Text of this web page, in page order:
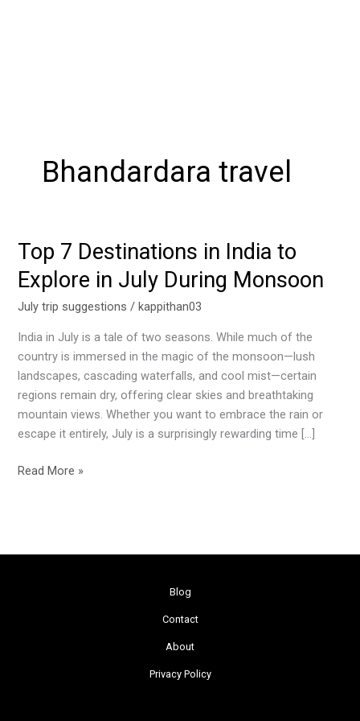
Bhandardara travel
Top 7 Destinations in India to
Explore in July During Monsoon
July trip suggestions /kappithan03
India in July is a tale of two seasons. While much of the
country is immersed in the magic of the monsoon—lush
landscapes, cascading waterfalls, and cool mist—certain
regions remain dry, offering clear skies and breathtaking
mountain views. Whether you want to embrace the rain or
escape it entirely, July is a surprisingly rewarding time […]
Top
Destinations
in
to
Explore
in
July
During
Monsoon
Read More »
Blog
Contact
About
Privacy Policy